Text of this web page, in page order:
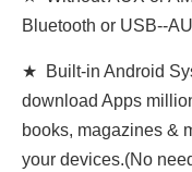
Bluetooth or USB--
★ Built-in Android
download Apps
books, magazines &
your devices.(No